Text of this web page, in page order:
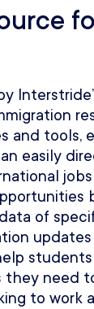
and tools,
easily
of
need
to work